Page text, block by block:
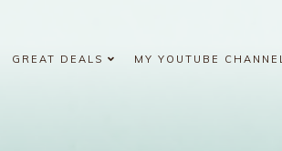
GREAT DEALS MY YOUTUBE CHANNEL